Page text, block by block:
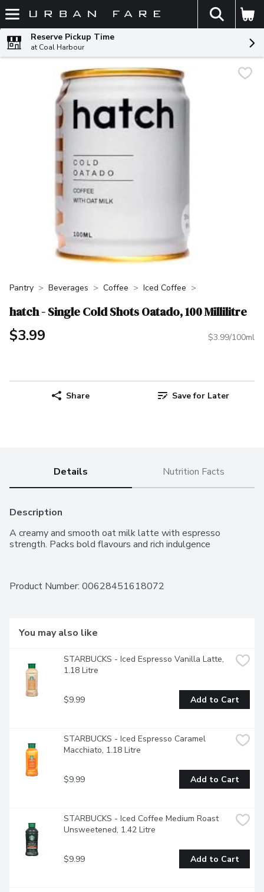
Skip header to page content
The
Reserve Pickup Time
at Coal Harbour
Pantry Beverages Coffee Iced Coffee
hatch - Single Cold Shots Oatado, 100 Millilitre
$3.99 $3.99/100ml
Share Save for Later
Details Nutrition Facts
Description
A creamy and smooth oat milk latte with espresso
strength. Packs bold flavours and rich indulgence
Product Number: 00628451618072
You may also like
STARBUCKS - Iced Espresso Vanilla Latte,
1.18 Litre
$9.99 Add to Cart
STARBUCKS - Iced Espresso Caramel
Macchiato, 1.18 Litre
$9.99 Add to Cart
STARBUCKS - Iced Coffee Medium Roast
Unsweetened, 1.42 Litre
$9.99 Add to Cart